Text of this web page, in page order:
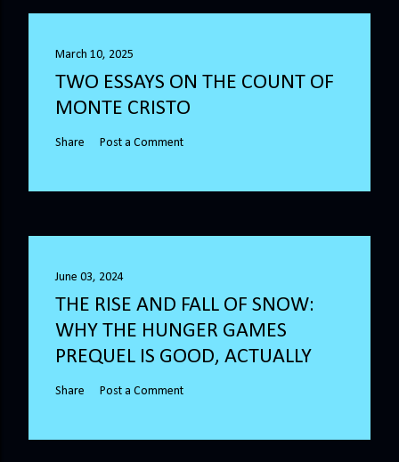
March 10, 2025
TWO ESSAYS ON THE COUNT OF
MONTE CRISTO
Share Post a Comment
June 03, 2024
THE RISE AND FALL OF SNOW:
WHY THE HUNGER GAMES
PREQUEL IS GOOD, ACTUALLY
Share Post a Comment